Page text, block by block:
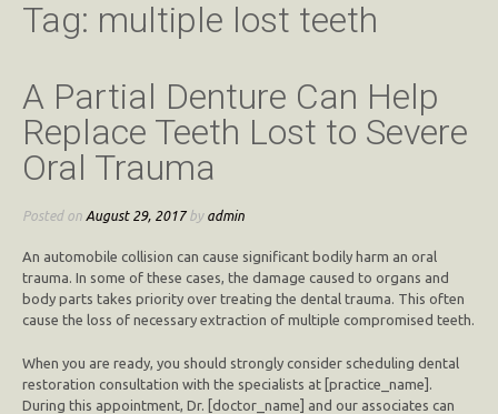
Tag: multiple lost teeth
A Partial Denture Can Help
Replace Teeth Lost to Severe
Oral Trauma
Posted on August 29, 2017by admin
An automobile collision can cause significant bodily harm an oral
trauma. In some of these cases, the damage caused to organs and
body parts takes priority over treating the dental trauma. This often
cause the loss of necessary extraction of multiple compromised teeth.
When you are ready, you should strongly consider scheduling dental
restoration consultation with the specialists at [practice_name].
During this appointment, Dr. [doctor_name] and our associates can